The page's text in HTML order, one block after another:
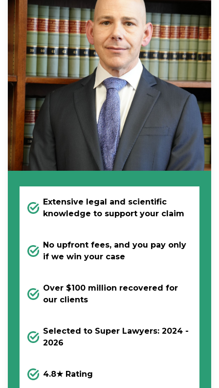
Extensive legal and scientific
knowledge to support your claim
No upfront fees, and you pay only
if we win your case
Over $100 million recovered for
our clients
Selected to Super Lawyers: 2024 -
2026
4.8★ Rating